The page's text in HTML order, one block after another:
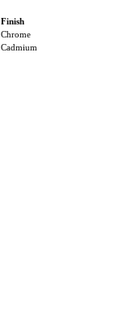
Finish
Chrome
Cadmium